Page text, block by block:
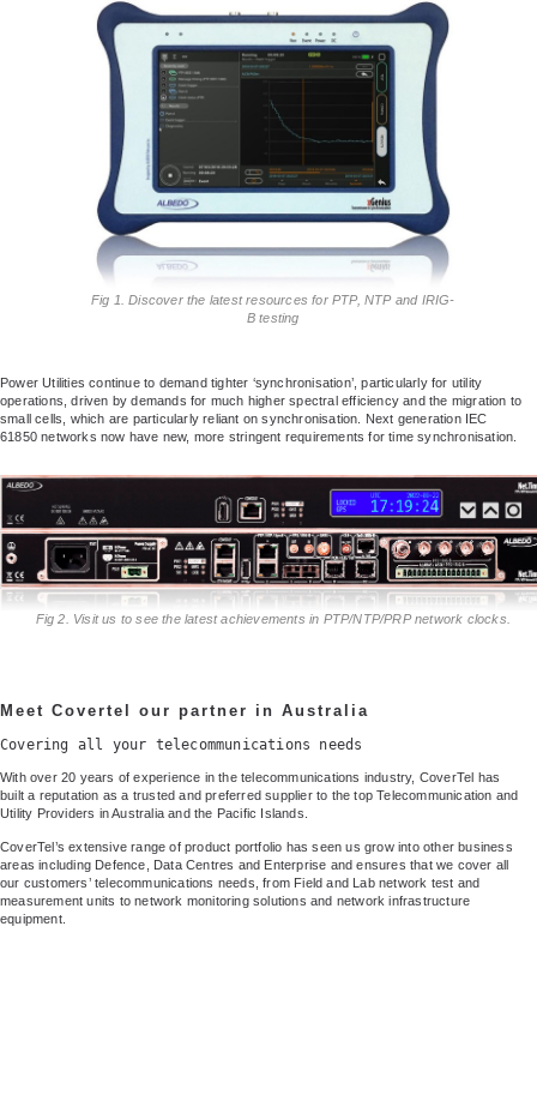
Fig 1. Discover the latest resources for PTP, NTP and IRIG-
B testing
Power Utilities continue to demand tighter ‘synchronisation’, particularly for utility
operations, driven by demands for much higher spectral efficiency and the migration to
small cells, which are particularly reliant on synchronisation. Next generation IEC
61850 networks now have new, more stringent requirements for time synchronisation.
Fig 2. Visit us to see the latest achievements in PTP/NTP/PRP network clocks.
Meet Covertel our partner in Australia
Covering all your telecommunications needs
With over 20 years of experience in the telecommunications industry, CoverTel has
built a reputation as a trusted and preferred supplier to the top Telecommunication and
Utility Providers in Australia and the Pacific Islands.
CoverTel’s extensive range of product portfolio has seen us grow into other business
areas including Defence, Data Centres and Enterprise and ensures that we cover all
our customers’ telecommunications needs, from Field and Lab network test and
measurement units to network monitoring solutions and network infrastructure
equipment.